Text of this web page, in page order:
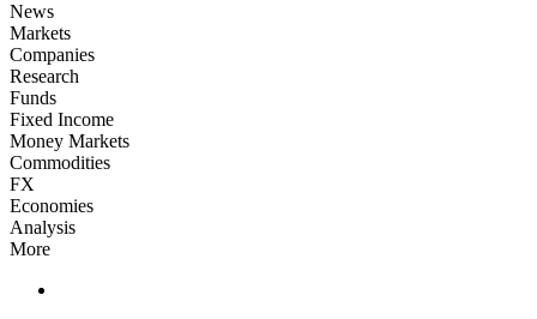
News
Markets
Companies
Research
Funds
Fixed Income
Money Markets
Commodities
FX
Economies
Analysis
More